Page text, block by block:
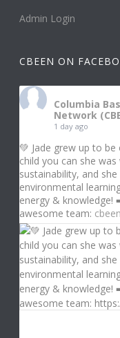
Admin Login
CBEEN ON
Columbia
Network
1 day ago
💚 Jade grew up to
child you can she
sustainability, and
environmental
energy & knowledge!
awesome team: